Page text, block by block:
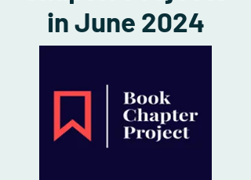
in June 2024